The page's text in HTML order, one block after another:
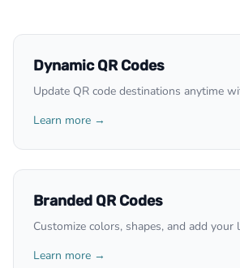
Dynamic QR Codes
Update QR code destinations anytime
Learn more →
Branded QR Codes
Customize colors, shapes, and add your
Learn more →